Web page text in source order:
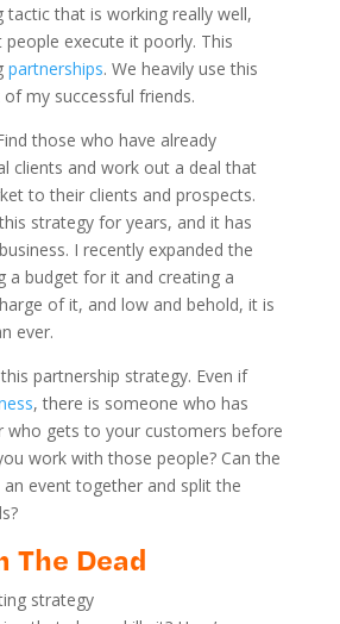
tactic that is working really well,
execute it poorly. This
partnerships. We heavily use this
my successful friends.
those who have already
clients and work out a deal that
to their clients and prospects.
strategy for years, and it has
I recently expanded the
a budget for it and creating a
of it, and low and behold, it is
ever.
partnership strategy. Even if
, there is someone who has
who gets to your customers before
work with those people? Can the
event together and split the
The Dead